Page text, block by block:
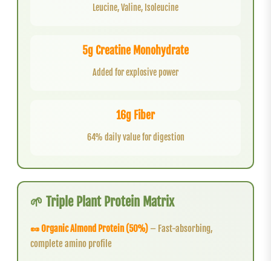
Leucine, Valine, Isoleucine
5g Creatine Monohydrate
Added for explosive power
16g Fiber
64% daily value for digestion
🌱 Triple Plant Protein Matrix
🥜 Organic Almond Protein (50%) – Fast-absorbing,
complete amino profile